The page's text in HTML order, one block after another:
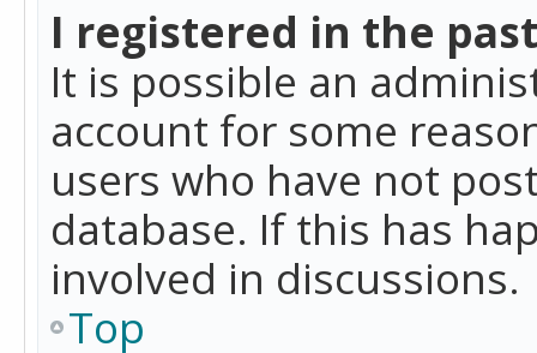
I registered in the
It is possible an
account for some
users who have not
database. If this has
involved in discussions.
Top